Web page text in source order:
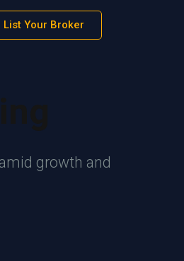
List Your Broker
growth and